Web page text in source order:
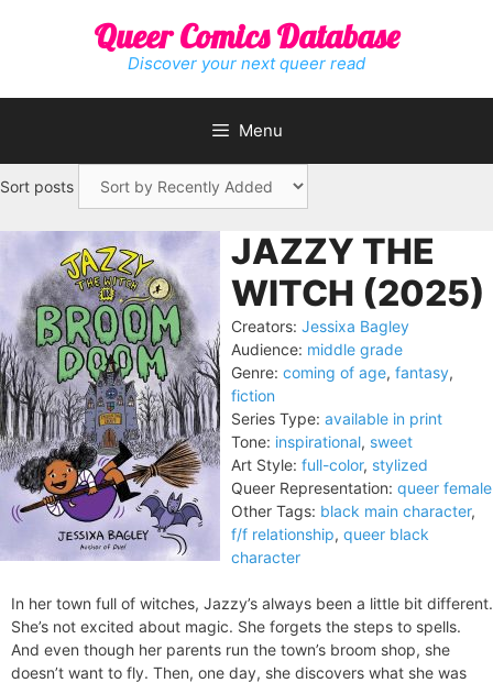
Queer Comics Database
Discover your next queer read
Menu
Sort posts
JAZZY THE
WITCH (2025)
Creators: Jessixa Bagley
Audience: middle grade
Genre: coming of age, fantasy,
fiction
Series Type: available in print
Tone: inspirational, sweet
Art Style: full-color, stylized
Queer Representation: queer female
Other Tags: black main character,
f/f relationship, queer black
character
In her town full of witches, Jazzy’s always been a little bit different.
She’s not excited about magic. She forgets the steps to spells.
And even though her parents run the town’s broom shop, she
doesn’t want to fly. Then, one day, she discovers what she was